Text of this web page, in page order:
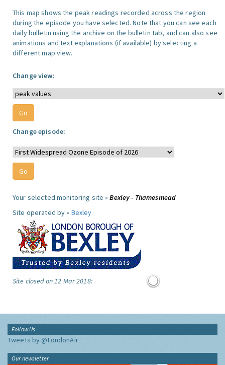
This map shows the peak readings recorded across the region
during the episode you have selected. Note that you can see each
daily bulletin using the archive on the bulletin tab, and can also see
animations and text explanations (if available) by selecting a
different map view.
Change view:
Change episode:
Your selected monitoring site »Bexley - Thamesmead
Site operated by » Bexley
Site closed on 12 Mar 2018:
Follow Us
Tweets by @LondonAir
Our newsletter